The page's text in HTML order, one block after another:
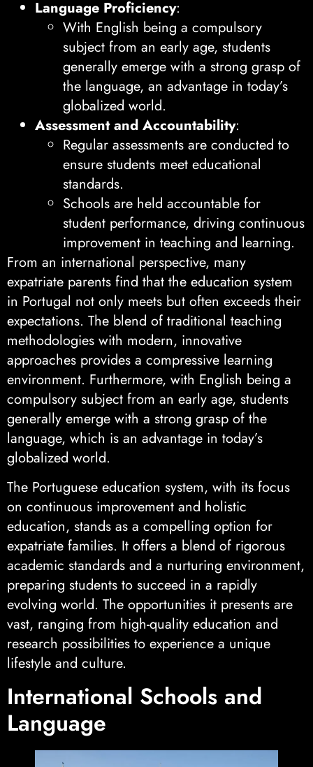
Language Proficiency:
With English being a compulsory
subject from an early age, students
generally emerge with a strong grasp of
the language, an advantage in today’s
globalized world.
Assessment and Accountability:
Regular assessments are conducted to
ensure students meet educational
standards.
Schools are held accountable for
student performance, driving continuous
improvement in teaching and learning.
From an international perspective, many
expatriate parents find that the education system
in Portugal not only meets but often exceeds their
expectations. The blend of traditional teaching
methodologies with modern, innovative
approaches provides a compressive learning
environment. Furthermore, with English being a
compulsory subject from an early age, students
generally emerge with a strong grasp of the
language, which is an advantage in today’s
globalized world.
The Portuguese education system, with its focus
on continuous improvement and holistic
education, stands as a compelling option for
expatriate families. It offers a blend of rigorous
academic standards and a nurturing environment,
preparing students to succeed in a rapidly
evolving world. The opportunities it presents are
vast, ranging from high-quality education and
research possibilities to experience a unique
lifestyle and culture.
International Schools and
Language